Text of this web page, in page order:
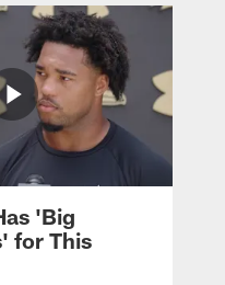
'Big
for This